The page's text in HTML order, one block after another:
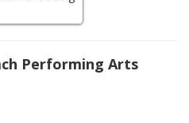
Performing Arts